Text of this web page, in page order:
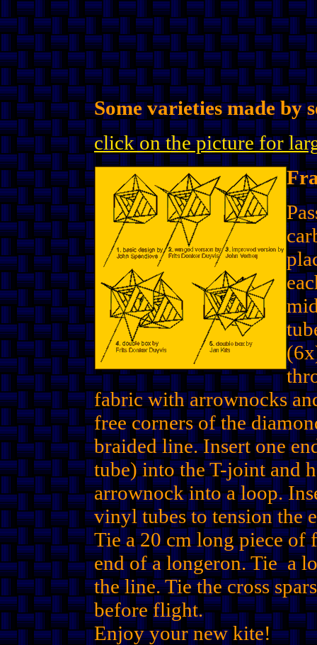
Some varieties made by
click on the picture for
fabric with arrownocks
free corners of the
braided line. Insert one
tube) into the T-joint and
arrownock into a loop.
vinyl tubes to tension the
Tie a 20 cm long piece
end of a longeron. Tie a
the line. Tie the cross
before flight.
Enjoy your new kite!